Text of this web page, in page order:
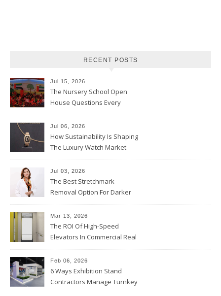
RECENT POSTS
Jul 15, 2026
The Nursery School Open
House Questions Every
Jul 06, 2026
How Sustainability Is Shaping
The Luxury Watch Market
Jul 03, 2026
The Best Stretchmark
Removal Option For Darker
Mar 13, 2026
The ROI Of High-Speed
Elevators In Commercial Real
Feb 06, 2026
6 Ways Exhibition Stand
Contractors Manage Turnkey